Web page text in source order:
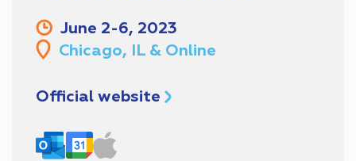
June 2-6, 2023
Chicago, IL & Online
Official website